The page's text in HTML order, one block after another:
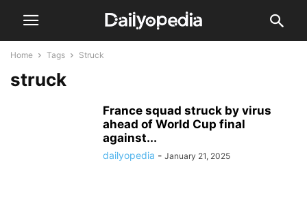
Home Tags Struck
struck
France squad struck by virus
ahead of World Cup final
against...
dailyopedia - January 21, 2025